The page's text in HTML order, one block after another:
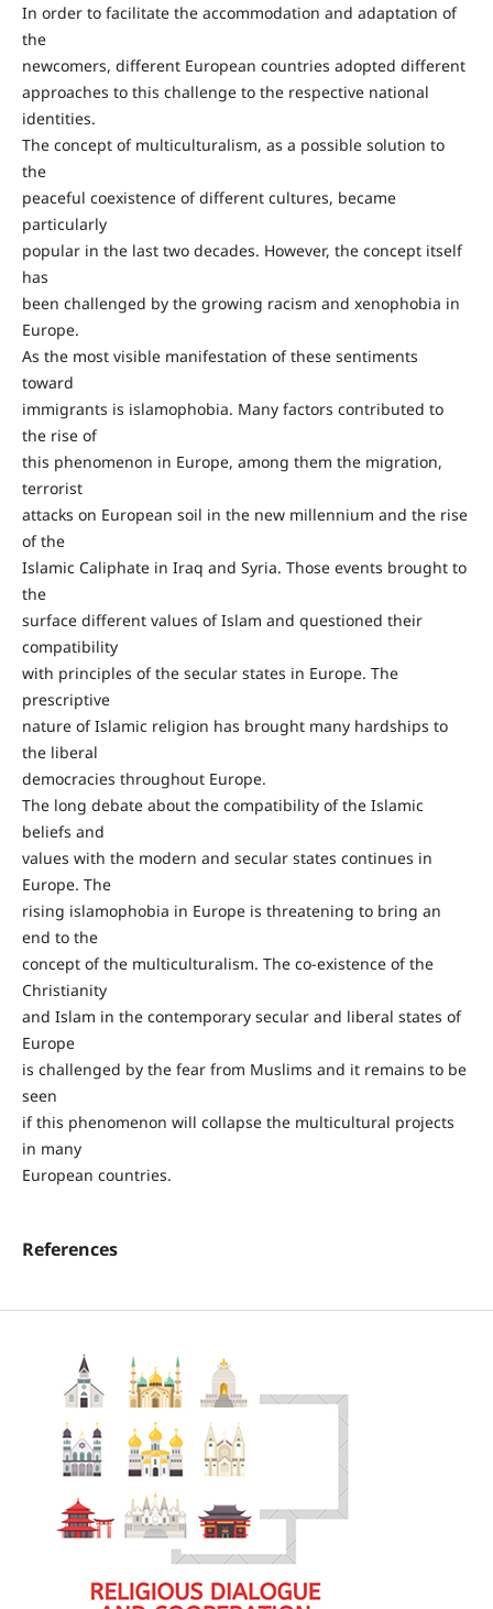
In order to facilitate the accommodation and adaptation of
the
newcomers, different European countries adopted different
approaches to this challenge to the respective national
identities.
The concept of multiculturalism, as a possible solution to
the
peaceful coexistence of different cultures, became
particularly
popular in the last two decades. However, the concept itself
has
been challenged by the growing racism and xenophobia in
Europe.
As the most visible manifestation of these sentiments
toward
immigrants is islamophobia. Many factors contributed to
the rise of
this phenomenon in Europe, among them the migration,
terrorist
attacks on European soil in the new millennium and the rise
of the
Islamic Caliphate in Iraq and Syria. Those events brought to
the
surface different values of Islam and questioned their
compatibility
with principles of the secular states in Europe. The
prescriptive
nature of Islamic religion has brought many hardships to
the liberal
democracies throughout Europe.
The long debate about the compatibility of the Islamic
beliefs and
values with the modern and secular states continues in
Europe. The
rising islamophobia in Europe is threatening to bring an
end to the
concept of the multiculturalism. The co-existence of the
Christianity
and Islam in the contemporary secular and liberal states of
Europe
is challenged by the fear from Muslims and it remains to be
seen
if this phenomenon will collapse the multicultural projects
in many
European countries.
References